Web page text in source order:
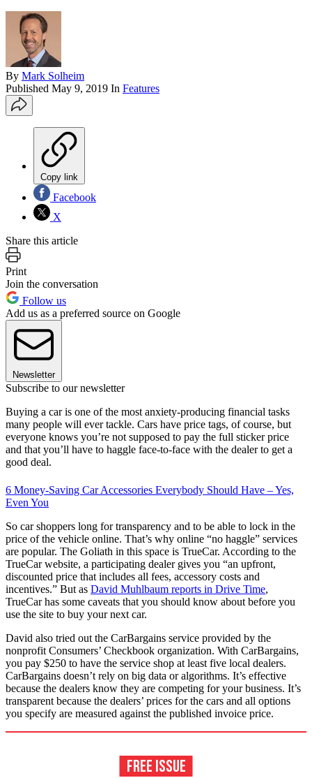
By Mark Solheim
Published May 9, 2019 In Features
Copy link
Facebook
X
Share this article
Print
Join the conversation
Follow us
Add us as a preferred source on Google
Newsletter
Subscribe to our newsletter
Buying a car is one of the most anxiety-producing financial tasks
many people will ever tackle. Cars have price tags, of course, but
everyone knows you’re not supposed to pay the full sticker price
and that you’ll have to haggle face-to-face with the dealer to get a
good deal.
6 Money-Saving Car Accessories Everybody Should Have – Yes,
Even You
So car shoppers long for transparency and to be able to lock in the
price of the vehicle online. That’s why online “no haggle” services
are popular. The Goliath in this space is TrueCar. According to the
TrueCar website, a participating dealer gives you “an upfront,
discounted price that includes all fees, accessory costs and
incentives.” But as David Muhlbaum reports in Drive Time,
TrueCar has some caveats that you should know about before you
use the site to buy your next car.
David also tried out the CarBargains service provided by the
nonprofit Consumers’ Checkbook organization. With CarBargains,
you pay $250 to have the service shop at least five local dealers.
CarBargains doesn’t rely on big data or algorithms. It’s effective
because the dealers know they are competing for your business. It’s
transparent because the dealers’ prices for the cars and all options
you specify are measured against the published invoice price.